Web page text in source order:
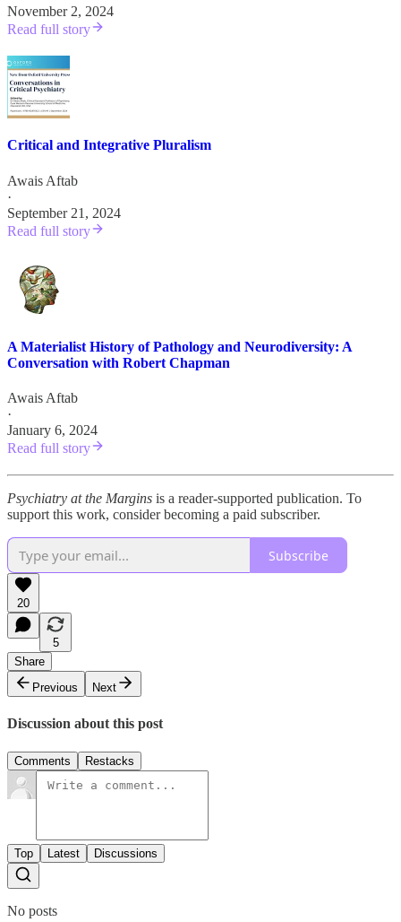
November 2, 2024
Read full story
Critical and Integrative Pluralism
Awais Aftab
·
September 21, 2024
Read full story
A Materialist History of Pathology and Neurodiversity: A
Conversation with Robert Chapman
Awais Aftab
·
January 6, 2024
Read full story
Psychiatry at the Margins is a reader-supported publication. To
support this work, consider becoming a paid subscriber.
Subscribe
20
5
Share
Previous
Next
Discussion about this post
Comments Restacks
Top Latest Discussions
No posts